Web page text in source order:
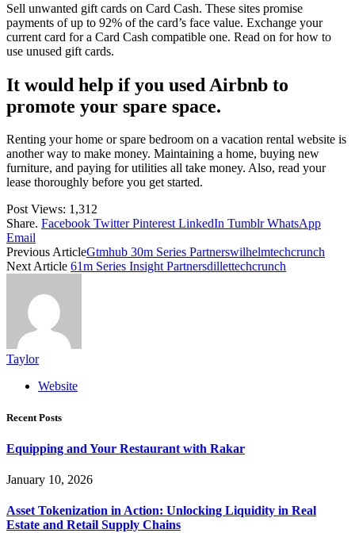
Sell unwanted gift cards on Card Cash. These sites promise
payments of up to 92% of the card’s face value. Exchange your
current card for a Card Cash compatible one. Read on for how to
use unused gift cards.
It would help if you used Airbnb to
promote your spare space.
Renting your home or spare bedroom on a vacation rental website is
another way to make money. Maintaining a home, buying new
furniture, and paying for utilities all take money. Also, read your
lease thoroughly before you get started.
Post Views: 1,312
Share. Facebook Twitter Pinterest LinkedIn Tumblr WhatsApp
Email
Previous ArticleGtmhub 30m Series Partnerswilhelmtechcrunch
Next Article 61m Series Insight Partnersdillettechcrunch
Taylor
Website
Recent Posts
Equipping and Your Restaurant with Rakar
January 10, 2026
Asset Tokenization in Action: Unlocking Liquidity in Real
Estate and Retail Supply Chains